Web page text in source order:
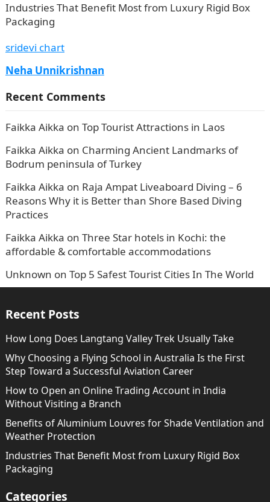
Industries That Benefit Most from Luxury Rigid Box
Packaging
sridevi chart
Neha Unnikrishnan
Recent Comments
Faikka Aikka on Top Tourist Attractions in Laos
Faikka Aikka on Charming Ancient Landmarks of
Bodrum peninsula of Turkey
Faikka Aikka on Raja Ampat Liveaboard Diving – 6
Reasons Why it is Better than Shore Based Diving
Practices
Faikka Aikka on Three Star hotels in Kochi: the
affordable & comfortable accommodations
Unknown on Top 5 Safest Tourist Cities In The World
Recent Posts
How Long Does Langtang Valley Trek Usually Take
Why Choosing a Flying School in Australia Is the First
Step Toward a Successful Aviation Career
How to Open an Online Trading Account in India
Without Visiting a Branch
Benefits of Aluminium Louvres for Shade Ventilation and
Weather Protection
Industries That Benefit Most from Luxury Rigid Box
Packaging
Categories